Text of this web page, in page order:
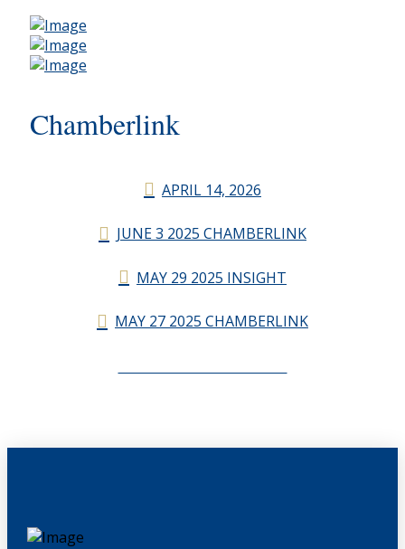
Chamberlink
APRIL 14, 2026
JUNE 3 2025 CHAMBERLINK
MAY 29 2025 INSIGHT
MAY 27 2025 CHAMBERLINK